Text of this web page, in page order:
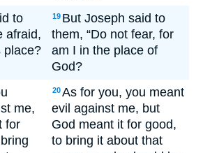
to
afraid,
place?
19 But Joseph said to
them, “Do not fear, for
am I in the place of
God?
me,
for
20As for you, you meant
evil against me, but
God meant it for good,
to bring it about that